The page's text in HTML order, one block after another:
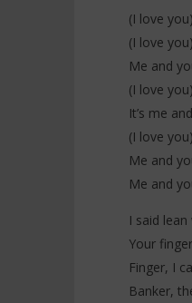
(I love
(I love
Me and
(I love
It’s me
(I love
Me and
Me and
I said
Your
Finger, I
Banker,